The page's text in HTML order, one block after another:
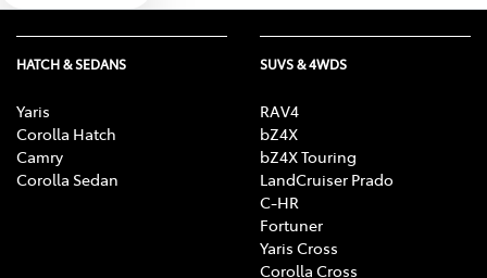
HATCH & SEDANS
Yaris
Corolla Hatch
Camry
Corolla Sedan
SUVS & 4WDS
RAV4
bZ4X
bZ4X Touring
LandCruiser Prado
C-HR
Fortuner
Yaris Cross
Corolla Cross